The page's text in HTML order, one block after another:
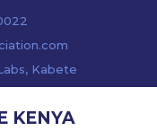
Kabete
KENYA